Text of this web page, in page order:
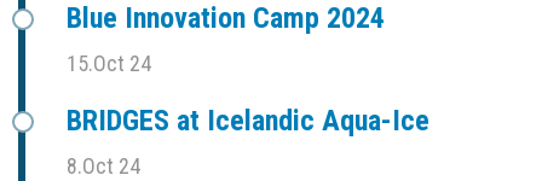
Blue Innovation Camp 2024
15.Oct 24
BRIDGES at Icelandic Aqua-Ice
8.Oct 24